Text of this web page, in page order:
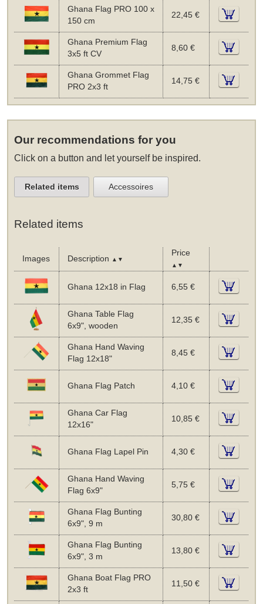
Ghana Flag PRO 100 x
150 cm
22,45 €
Ghana Premium Flag
3x5 ft CV
8,60 €
Ghana Grommet Flag
PRO 2x3 ft
14,75 €
Our recommendations for you
Click on a button and let yourself be inspired.
Related items Accessoires
Related items
Images Description ▲▼
Price
▲▼
Ghana 12x18 in Flag 6,55 €
Ghana Table Flag
6x9", wooden
12,35 €
Ghana Hand Waving
Flag 12x18"
8,45 €
Ghana Flag Patch 4,10 €
Ghana Car Flag
12x16"
10,85 €
Ghana Flag Lapel Pin 4,30 €
Ghana Hand Waving
Flag 6x9"
5,75 €
Ghana Flag Bunting
6x9", 9 m
30,80 €
Ghana Flag Bunting
6x9", 3 m
13,80 €
Ghana Boat Flag PRO
2x3 ft
11,50 €